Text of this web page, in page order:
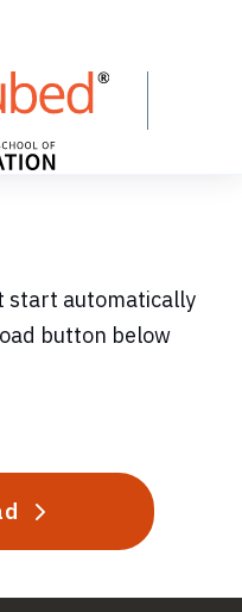
start automatically
button below